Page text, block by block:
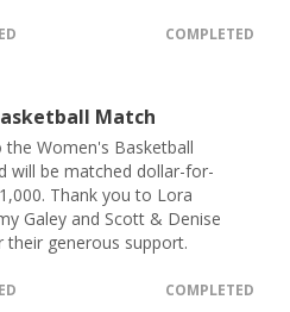
COMPLETED
Match
the Women's Basketball
will be matched dollar-for-
Thank you to Lora
Galey and Scott & Denise
their generous support.
COMPLETED